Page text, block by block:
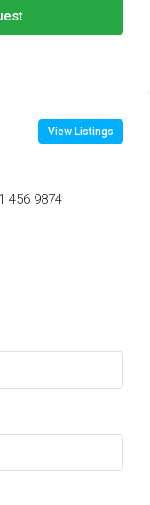
View Listings
456 9874